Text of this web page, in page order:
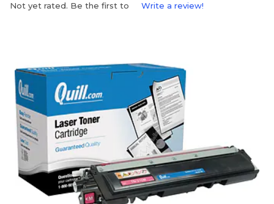
Not yet rated. Be the first to Write a review!